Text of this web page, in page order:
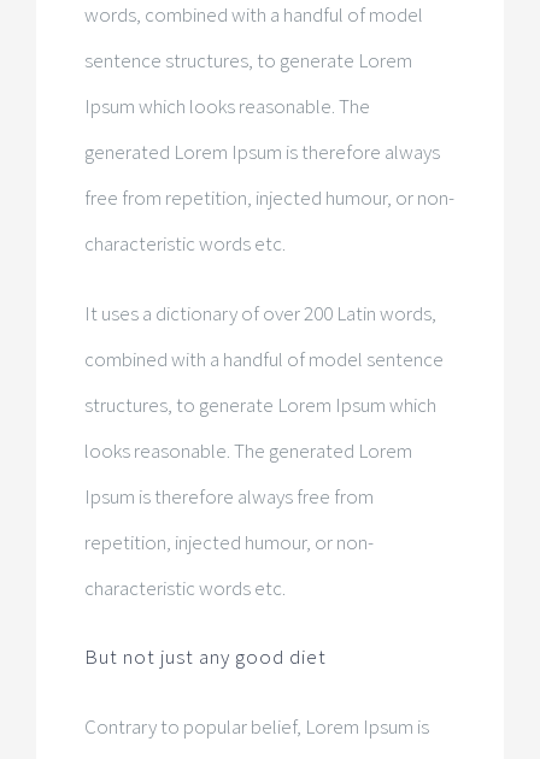
words, combined with a handful of model
sentence structures, to generate Lorem
Ipsum which looks reasonable. The
generated Lorem Ipsum is therefore always
free from repetition, injected humour, or non-
characteristic words etc.
It uses a dictionary of over 200 Latin words,
combined with a handful of model sentence
structures, to generate Lorem Ipsum which
looks reasonable. The generated Lorem
Ipsum is therefore always free from
repetition, injected humour, or non-
characteristic words etc.
But not just any good diet
Contrary to popular belief, Lorem Ipsum is